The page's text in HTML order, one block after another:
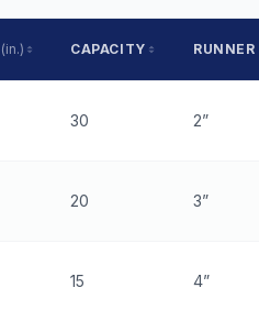
(in.) CAPACITY
30 2”
20 3”
15 4”